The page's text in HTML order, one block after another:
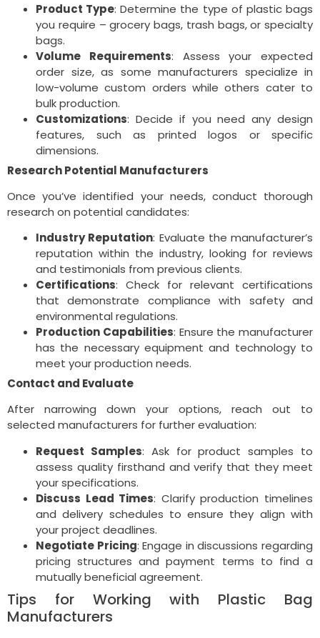
Product Type: Determine the type of plastic bags
you require – grocery bags, trash bags, or specialty
bags.
Volume Requirements: Assess your expected
order size, as some manufacturers specialize in
low-volume custom orders while others cater to
bulk production.
Customizations: Decide if you need any design
features, such as printed logos or specific
dimensions.
Research Potential Manufacturers
Once you’ve identified your needs, conduct thorough
research on potential candidates:
Industry Reputation: Evaluate the manufacturer’s
reputation within the industry, looking for reviews
and testimonials from previous clients.
Certifications: Check for relevant certifications
that demonstrate compliance with safety and
environmental regulations.
Production Capabilities: Ensure the manufacturer
has the necessary equipment and technology to
meet your production needs.
Contact and Evaluate
After narrowing down your options, reach out to
selected manufacturers for further evaluation:
Request Samples: Ask for product samples to
assess quality firsthand and verify that they meet
your specifications.
Discuss Lead Times: Clarify production timelines
and delivery schedules to ensure they align with
your project deadlines.
Negotiate Pricing: Engage in discussions regarding
pricing structures and payment terms to find a
mutually beneficial agreement.
Tips for Working with Plastic Bag
Manufacturers